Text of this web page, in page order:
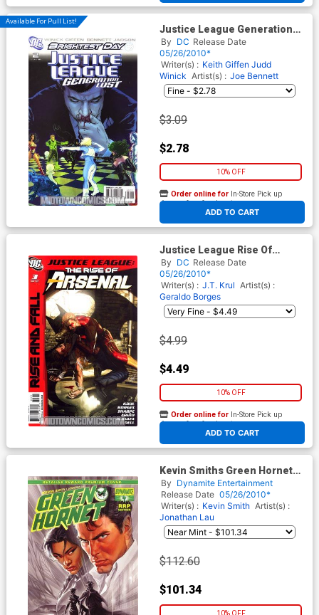
Available For Pull List!
Justice League Generation
Lost #2 Cover A Regular Tony
Harris Cover (Brightest Day
Tie-In)
By DC Release Date
05/26/2010*
Writer(s) : Keith Giffen Judd
Winick Artist(s) : Joe Bennett
$3.09
$2.78
10% OFF
ADD TO CART
Order online for In-Store Pick up
At any of our four locations
Justice League Rise Of
Arsenal #3
By DC Release Date
05/26/2010*
Writer(s) : J.T. Krul Artist(s) :
Geraldo Borges
$4.99
$4.49
10% OFF
ADD TO CART
Order online for In-Store Pick up
At any of our four locations
Kevin Smiths Green Hornet
#4 Cover H Incentive RRP
Edition Variant Cover
By Dynamite Entertainment
Release Date 05/26/2010*
Writer(s) : Kevin Smith Artist(s) :
Jonathan Lau
$112.60
$101.34
10% OFF